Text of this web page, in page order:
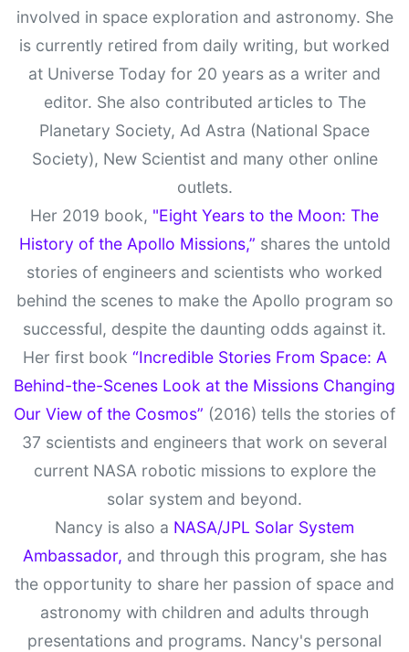
involved in space exploration and astronomy. She
is currently retired from daily writing, but worked
at Universe Today for 20 years as a writer and
editor. She also contributed articles to The
Planetary Society, Ad Astra (National Space
Society), New Scientist and many other online
outlets.
Her 2019 book, "Eight Years to the Moon: The
History of the Apollo Missions,” shares the untold
stories of engineers and scientists who worked
behind the scenes to make the Apollo program so
successful, despite the daunting odds against it.
Her first book “Incredible Stories From Space: A
Behind-the-Scenes Look at the Missions Changing
Our View of the Cosmos” (2016) tells the stories of
37 scientists and engineers that work on several
current NASA robotic missions to explore the
solar system and beyond.
Nancy is also a NASA/JPL Solar System
Ambassador, and through this program, she has
the opportunity to share her passion of space and
astronomy with children and adults through
presentations and programs. Nancy's personal